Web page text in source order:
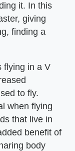
it. In this
giving
finding a
flying in a V
to fly.
when flying
that live in
benefit of
body